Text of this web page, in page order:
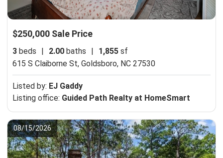
$250,000 Sale Price
3 beds 2.00 baths 1,855 sf
615 S Claiborne St, Goldsboro, NC 27530
Listed by: EJ Gaddy
Listing office: Guided Path Realty at HomeSmart
08/15/2026